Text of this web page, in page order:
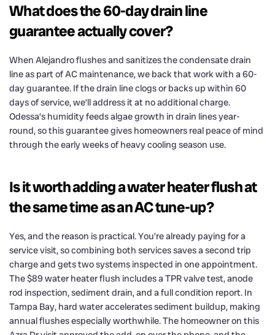
What does the 60-day drain line
guarantee actually cover?
When Alejandro flushes and sanitizes the condensate drain
line as part of AC maintenance, we back that work with a 60-
day guarantee. If the drain line clogs or backs up within 60
days of service, we’ll address it at no additional charge.
Odessa’s humidity feeds algae growth in drain lines year-
round, so this guarantee gives homeowners real peace of mind
through the early weeks of heavy cooling season use.
Is it worth adding a water heater flush at
the same time as an AC tune-up?
Yes, and the reason is practical. You’re already paying for a
service visit, so combining both services saves a second trip
charge and gets two systems inspected in one appointment.
The $89 water heater flush includes a TPR valve test, anode
rod inspection, sediment drain, and a full condition report. In
Tampa Bay, hard water accelerates sediment buildup, making
annual flushes especially worthwhile. The homeowner on this